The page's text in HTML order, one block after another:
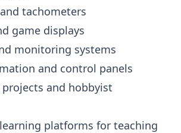
tachometers
game displays
monitoring systems
and control panels
and hobbyist
platforms for teaching